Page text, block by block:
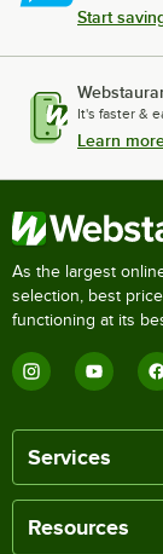
Start
It's faster &
Learn
As the largest
selection, best
functioning at its
Services
Resources